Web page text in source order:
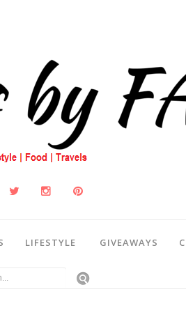
LIFESTYLE GIVEAWAYS